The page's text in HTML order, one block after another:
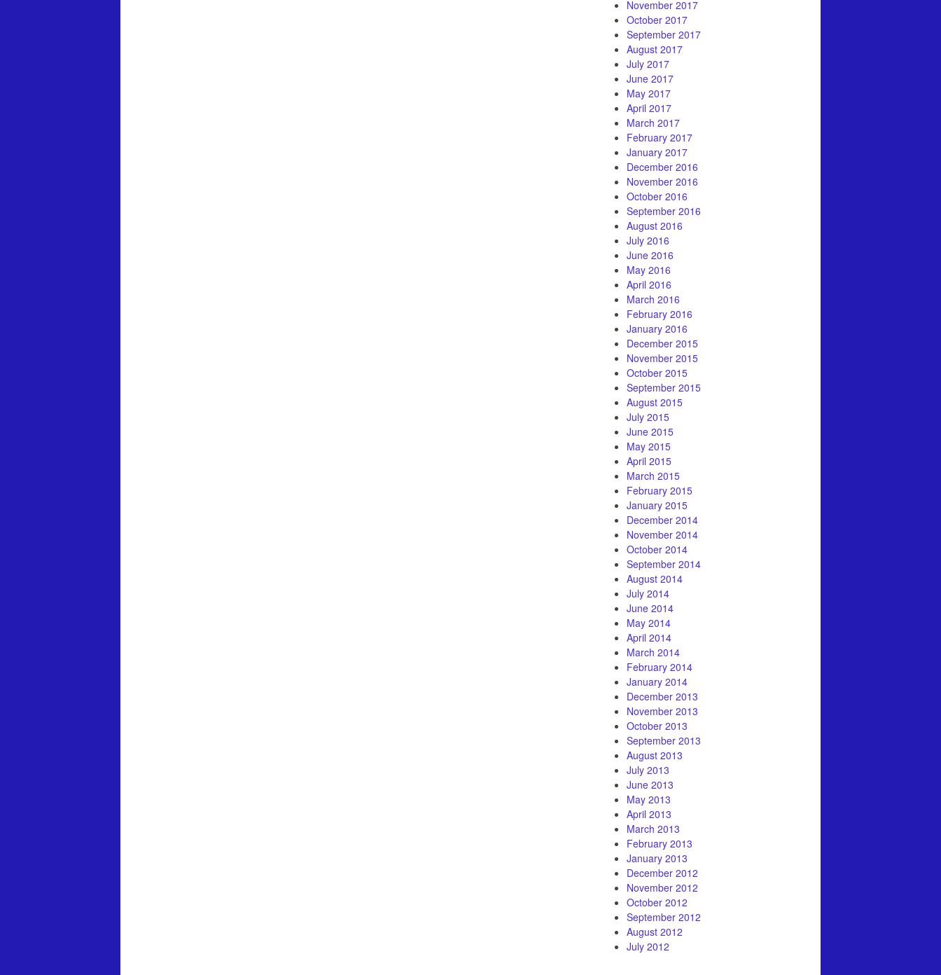
November 2017
October 2017
September 2017
August 2017
July 2017
June 2017
May 2017
April 2017
March 2017
February 2017
January 2017
December 2016
November 2016
October 2016
September 2016
August 2016
July 2016
June 2016
May 2016
April 2016
March 2016
February 2016
January 2016
December 2015
November 2015
October 2015
September 2015
August 2015
July 2015
June 2015
May 2015
April 2015
March 2015
February 2015
January 2015
December 2014
November 2014
October 2014
September 2014
August 2014
July 2014
June 2014
May 2014
April 2014
March 2014
February 2014
January 2014
December 2013
November 2013
October 2013
September 2013
August 2013
July 2013
June 2013
May 2013
April 2013
March 2013
February 2013
January 2013
December 2012
November 2012
October 2012
September 2012
August 2012
July 2012